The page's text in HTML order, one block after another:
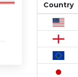
Country